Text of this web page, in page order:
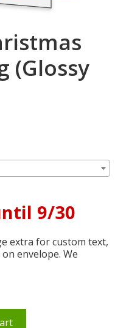
(Glossy
9/30
extra for custom text,
envelope. We